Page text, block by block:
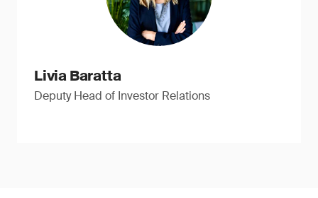
Livia Baratta
Deputy Head of Investor Relations